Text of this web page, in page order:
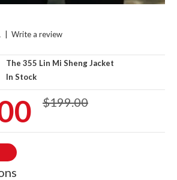
Write a review
The 355 Lin Mi Sheng Jacket
In Stock
$199.00